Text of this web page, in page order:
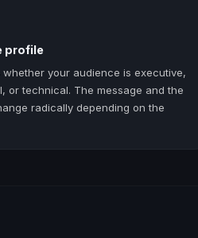
profile
whether your audience is executive,
or technical. The message and the
radically depending on the